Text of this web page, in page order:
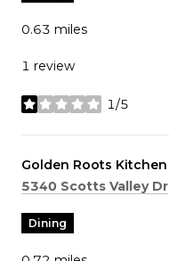
0.63 miles
1 review
1/5
stars
Visit the
Golden Roots Kitchen
Search
5340 Scotts Valley Dr
Dining